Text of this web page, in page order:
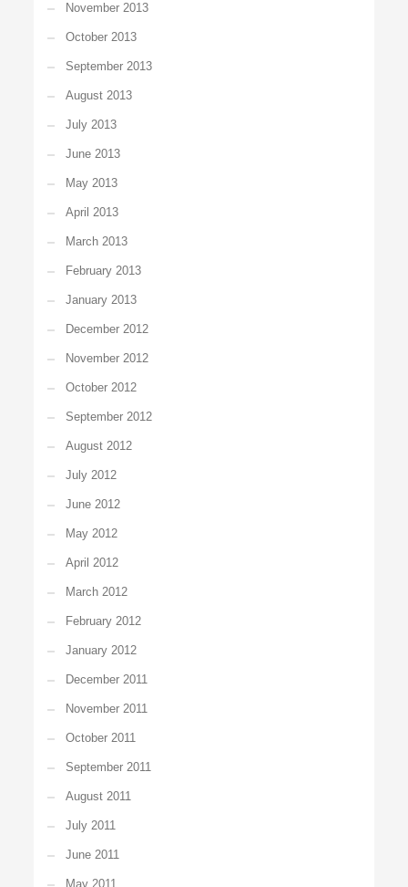
November 2013
October 2013
September 2013
August 2013
July 2013
June 2013
May 2013
April 2013
March 2013
February 2013
January 2013
December 2012
November 2012
October 2012
September 2012
August 2012
July 2012
June 2012
May 2012
April 2012
March 2012
February 2012
January 2012
December 2011
November 2011
October 2011
September 2011
August 2011
July 2011
June 2011
May 2011